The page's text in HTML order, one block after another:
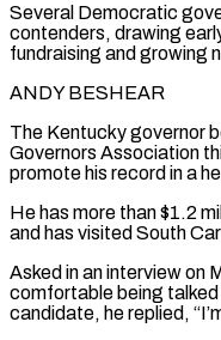
Several Democratic
contenders, drawing
fundraising and growing
ANDY BESHEAR
The Kentucky governor
Governors Association
promote his record in a
He has more than $1.2
and has visited South
Asked in an interview on
comfortable being
candidate, he replied,